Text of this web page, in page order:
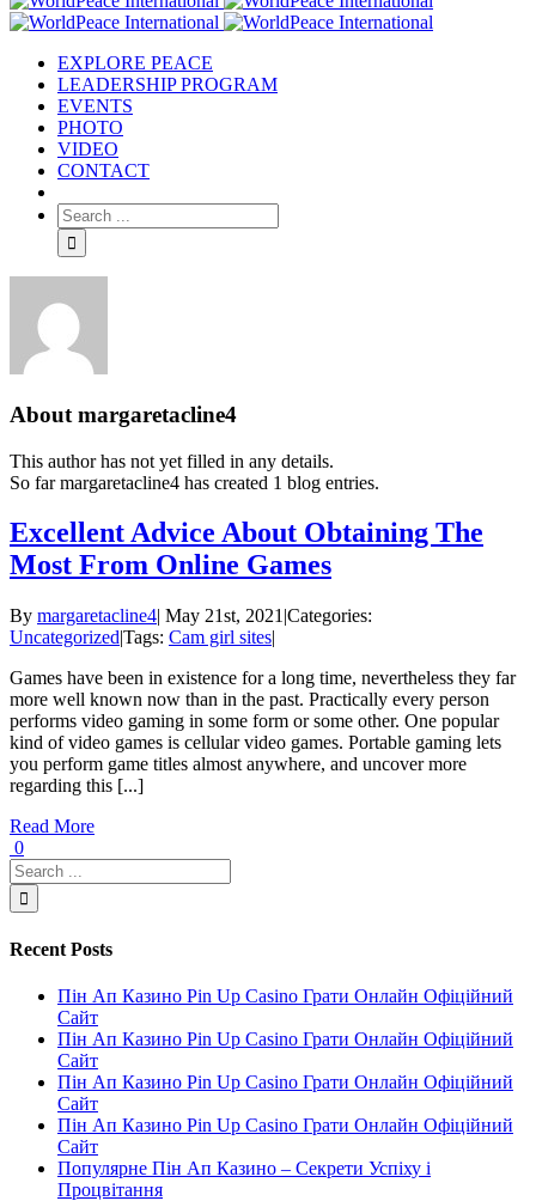
EXPLORE PEACE
LEADERSHIP PROGRAM
EVENTS
PHOTO
VIDEO
CONTACT
About margaretacline4
This author has not yet filled in any details.
So far margaretacline4 has created 1 blog entries.
Excellent Advice About Obtaining The
Most From Online Games
By margaretacline4| May 21st, 2021 |Categories:
Uncategorized|Tags: Cam girl sites|
Games have been in existence for a long time, nevertheless they far
more well known now than in the past. Practically every person
performs video gaming in some form or some other. One popular
kind of video games is cellular video games. Portable gaming lets
you perform game titles almost anywhere, and uncover more
regarding this [...]
Read More
0
Recent Posts
Пін Ап Казино Pin Up Casino Грати Онлайн Офіційний
Сайт
Пін Ап Казино Pin Up Casino Грати Онлайн Офіційний
Сайт
Пін Ап Казино Pin Up Casino Грати Онлайн Офіційний
Сайт
Пін Ап Казино Pin Up Casino Грати Онлайн Офіційний
Сайт
Популярне Пін Ап Казино – Секрети Успіху і
Процвітання